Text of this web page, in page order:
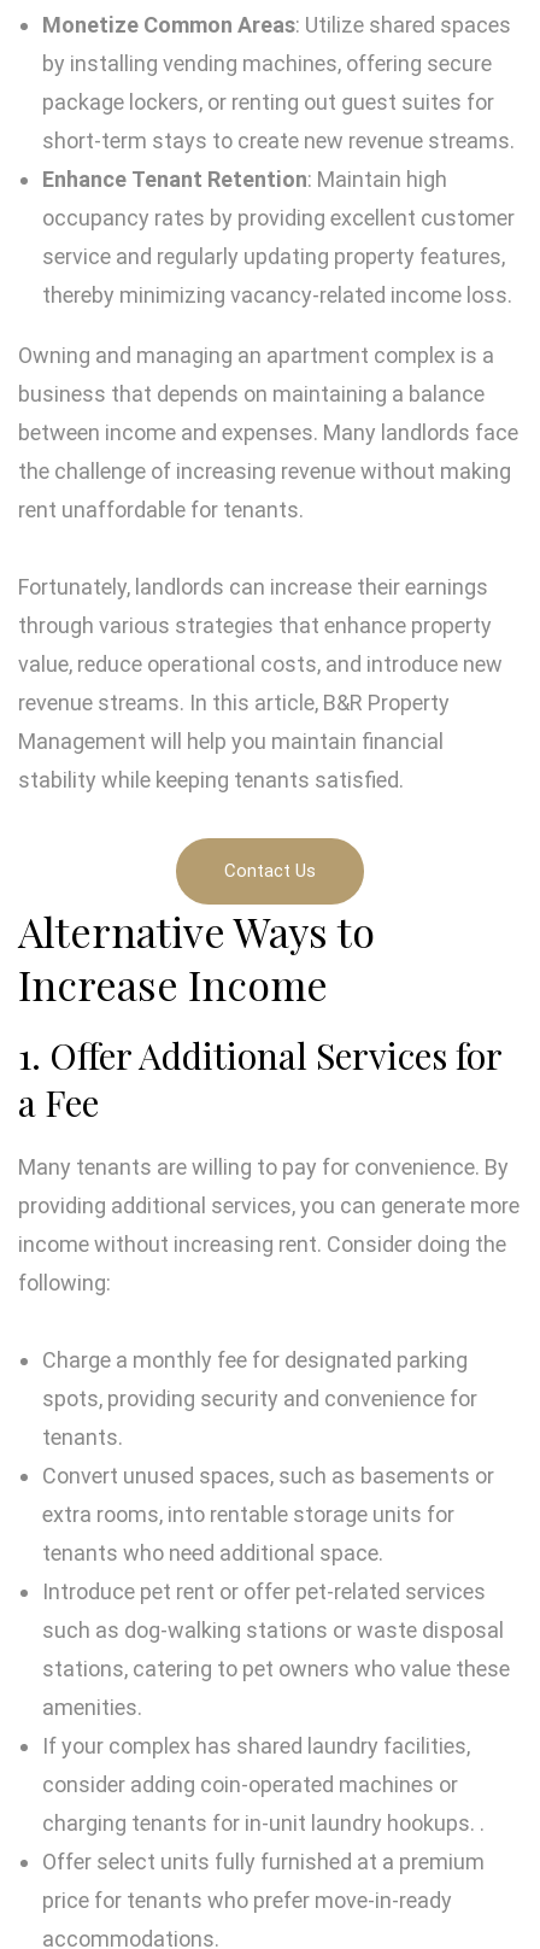
Monetize Common Areas: Utilize shared spaces
by installing vending machines, offering secure
package lockers, or renting out guest suites for
short-term stays to create new revenue streams.
Enhance Tenant Retention: Maintain high
occupancy rates by providing excellent customer
service and regularly updating property features,
thereby minimizing vacancy-related income loss.
Owning and managing an apartment complex is a
business that depends on maintaining a balance
between income and expenses. Many landlords face
the challenge of increasing revenue without making
rent unaffordable for tenants.
Fortunately, landlords can increase their earnings
through various strategies that enhance property
value, reduce operational costs, and introduce new
revenue streams. In this article, B&R Property
Management will help you maintain financial
stability while keeping tenants satisfied.
Contact Us
Alternative Ways to
Increase Income
1. Offer Additional Services for
a Fee
Many tenants are willing to pay for convenience. By
providing additional services, you can generate more
income without increasing rent. Consider doing the
following:
Charge a monthly fee for designated parking
spots, providing security and convenience for
tenants.
Convert unused spaces, such as basements or
extra rooms, into rentable storage units for
tenants who need additional space.
Introduce pet rent or offer pet-related services
such as dog-walking stations or waste disposal
stations, catering to pet owners who value these
amenities.
If your complex has shared laundry facilities,
consider adding coin-operated machines or
charging tenants for in-unit laundry hookups. .
Offer select units fully furnished at a premium
price for tenants who prefer move-in-ready
accommodations.